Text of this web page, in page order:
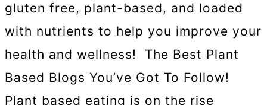
gluten free, plant-based, and loaded
with nutrients to help you improve your
health and wellness! The Best Plant
Based Blogs You’ve Got To Follow!
Plant based eating is on the rise